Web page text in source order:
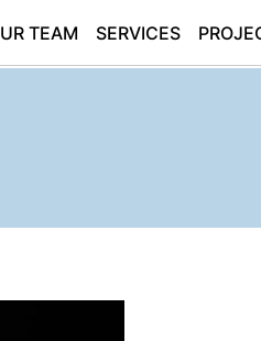
TEAM SERVICES